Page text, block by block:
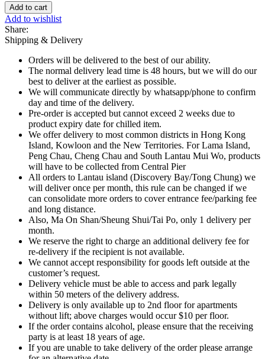
Frozen
Chicken
Breast
-
340g
quantity
Add to cart
Add to wishlist
Share:
Shipping & Delivery
Orders will be delivered to the best of our ability.
The normal delivery lead time is 48 hours, but we will do our
best to deliver at the earliest as possible.
We will communicate directly by whatsapp/phone to confirm
day and time of the delivery.
Pre-order is accepted but cannot exceed 2 weeks due to
product expiry date for chilled item.
We offer delivery to most common districts in Hong Kong
Island, Kowloon and the New Territories. For Lama Island,
Peng Chau, Cheng Chau and South Lantau Mui Wo, products
will have to be collected from Central Pier
All orders to Lantau island (Discovery Bay/Tong Chung) we
will deliver once per month, this rule can be changed if we
can consolidate more orders to cover entrance fee/parking fee
and long distance.
Also, Ma On Shan/Sheung Shui/Tai Po, only 1 delivery per
month.
We reserve the right to charge an additional delivery fee for
re-delivery if the recipient is not available.
We cannot accept responsibility for goods left outside at the
customer’s request.
Delivery vehicle must be able to access and park legally
within 50 meters of the delivery address.
Delivery is only available up to 2nd floor for apartments
without lift; above charges would occur $10 per floor.
If the order contains alcohol, please ensure that the receiving
party is at least 18 years of age.
If you are unable to take delivery of the order please arrange